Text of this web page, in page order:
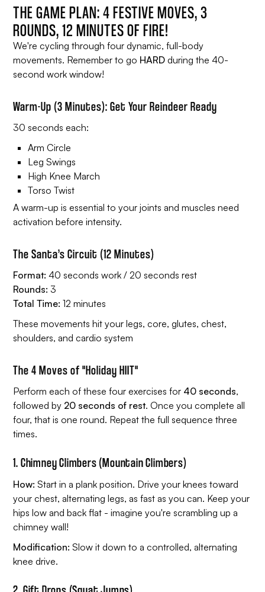
THE GAME PLAN: 4 FESTIVE MOVES, 3
ROUNDS, 12 MINUTES OF FIRE!
We're cycling through four dynamic, full-body
movements. Remember to go HARD during the 40-
second work window!
Warm-Up (3 Minutes): Get Your Reindeer Ready
30 seconds each:
Arm Circle
Leg Swings
High Knee March
Torso Twist
A warm-up is essential to your joints and muscles need
activation before intensity.
The Santa’s Circuit (12 Minutes)
Format: 40 seconds work / 20 seconds rest
Rounds: 3
Total Time: 12 minutes
These movements hit your legs, core, glutes, chest,
shoulders, and cardio system
The 4 Moves of "Holiday HIIT"
Perform each of these four exercises for 40 seconds,
followed by 20 seconds of rest. Once you complete all
four, that is one round. Repeat the full sequence three
times.
1. Chimney Climbers (Mountain Climbers)
How: Start in a plank position. Drive your knees toward
your chest, alternating legs, as fast as you can. Keep your
hips low and back flat - imagine you're scrambling up a
chimney wall!
Modification: Slow it down to a controlled, alternating
knee drive.